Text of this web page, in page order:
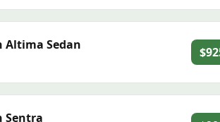
Altima Sedan
Sentra